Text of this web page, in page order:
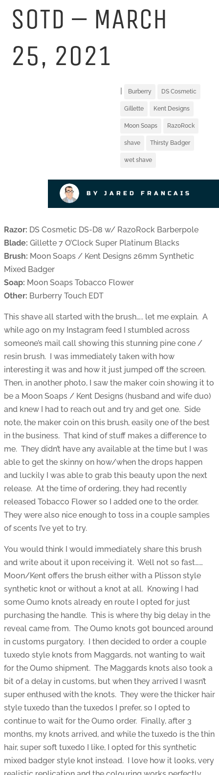
SOTD – MARCH
25, 2021
| Burberry DS Cosmetic
Gillette Kent Designs
Moon Soaps RazoRock
shave Thirsty Badger
wet shave
BY JARED FRANCAIS
Razor: DS Cosmetic DS-D8 w/ RazoRock Barberpole
Blade: Gillette 7 O’Clock Super Platinum Blacks
Brush: Moon Soaps / Kent Designs 26mm Synthetic
Mixed Badger
Soap: Moon Soaps Tobacco Flower
Other: Burberry Touch EDT
This shave all started with the brush….. let me explain. A
while ago on my Instagram feed I stumbled across
someone’s mail call showing this stunning pine cone /
resin brush. I was immediately taken with how
interesting it was and how it just jumped off the screen.
Then, in another photo, I saw the maker coin showing it to
be a Moon Soaps / Kent Designs (husband and wife duo)
and knew I had to reach out and try and get one. Side
note, the maker coin on this brush, easily one of the best
in the business. That kind of stuff makes a difference to
me. They didn’t have any available at the time but I was
able to get the skinny on how/when the drops happen
and luckily I was able to grab this beauty upon the next
release. At the time of ordering, they had recently
released Tobacco Flower so I added one to the order.
They were also nice enough to toss in a couple samples
of scents I’ve yet to try.
You would think I would immediately share this brush
and write about it upon receiving it. Well not so fast……
Moon/Kent offers the brush either with a Plisson style
synthetic knot or without a knot at all. Knowing I had
some Oumo knots already en route I opted for just
purchasing the handle. This is where thy big delay in the
reveal came from. The Oumo knots got bounced around
in customs purgatory. I then decided to order a couple
tuxedo style knots from Maggards, not wanting to wait
for the Oumo shipment. The Maggards knots also took a
bit of a delay in customs, but when they arrived I wasn’t
super enthused with the knots. They were the thicker hair
style tuxedo than the tuxedos I prefer, so I opted to
continue to wait for the Oumo order. Finally, after 3
months, my knots arrived, and while the tuxedo is the thin
hair, super soft tuxedo I like, I opted for this synthetic
mixed badger style knot instead. I love how it looks, very